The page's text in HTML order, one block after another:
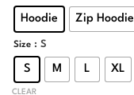
Hoodie Zip Hoodie
Size : S
S M L XL
CLEAR